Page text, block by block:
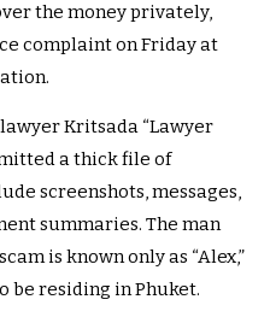
the money privately,
complaint on Friday at
Kritsada “Lawyer
a thick file of
screenshots, messages,
summaries. The man
is known only as “Alex,”
be residing in Phuket.